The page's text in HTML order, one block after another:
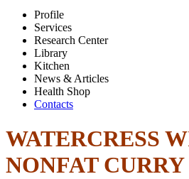
Profile
Services
Research Center
Library
Kitchen
News & Articles
Health Shop
Contacts
WATERCRESS
NONFAT